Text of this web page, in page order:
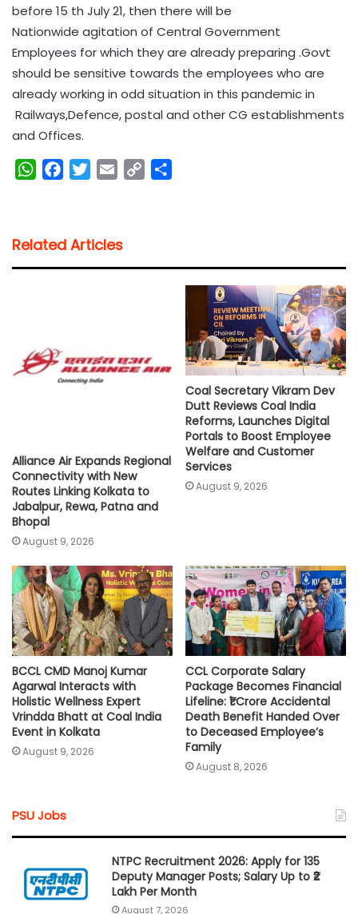
before 15 th July 21, then there will be
Nationwide agitation of Central Government
Employees for which they are already preparing .Govt
should be sensitive towards the employees who are
already working in odd situation in this pandemic in
Railways,Defence, postal and other CG establishments
and Offices.
W
s
A
b
o
t
e
l
i
Related Articles
Alliance Air Expands Regional
Connectivity with New
Routes Linking Kolkata to
Jabalpur, Rewa, Patna and
Bhopal
August 9, 2026
Coal Secretary Vikram Dev
Dutt Reviews Coal India
Reforms, Launches Digital
Portals to Boost Employee
Welfare and Customer
Services
August 9, 2026
BCCL CMD Manoj Kumar
Agarwal Interacts with
Holistic Wellness Expert
Vrindda Bhatt at Coal India
Event in Kolkata
August 9, 2026
CCL Corporate Salary
Package Becomes Financial
Lifeline: ₹1 Crore Accidental
Death Benefit Handed Over
to Deceased Employee’s
Family
August 8, 2026
PSU Jobs
NTPC Recruitment 2026: Apply for 135
Deputy Manager Posts; Salary Up to ₹2
Lakh Per Month
August 7, 2026